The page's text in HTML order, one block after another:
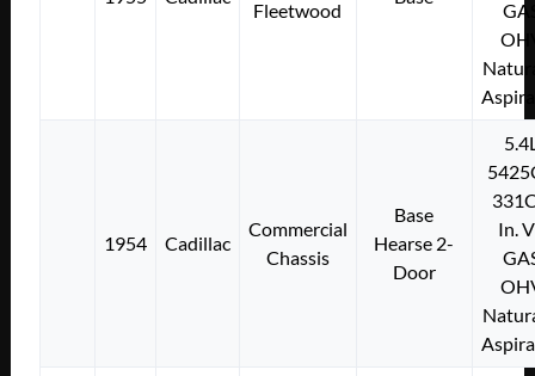
Fleetwood
1954 Cadillac
Commercial
Chassis
Base
Hearse 2-
Door
In.